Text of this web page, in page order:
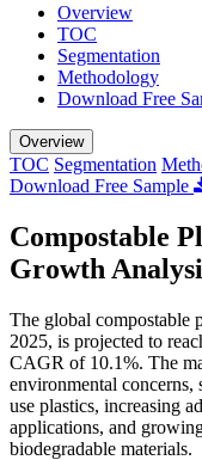
Overview
TOC
Segmentation
Methodology
Download Free
Overview
TOC Segmentation
Download Free Sample
Compostable
Growth
The global compostable
2025, is projected to
CAGR of 10.1%. The
environmental concerns,
use plastics, increasing
applications, and
biodegradable materials.